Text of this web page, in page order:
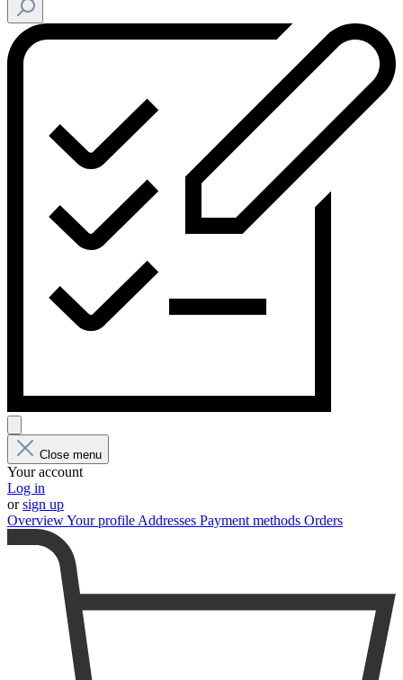
Close menu
Your account
Log in
orsign up
OverviewYour profile Addresses Payment methods Orders